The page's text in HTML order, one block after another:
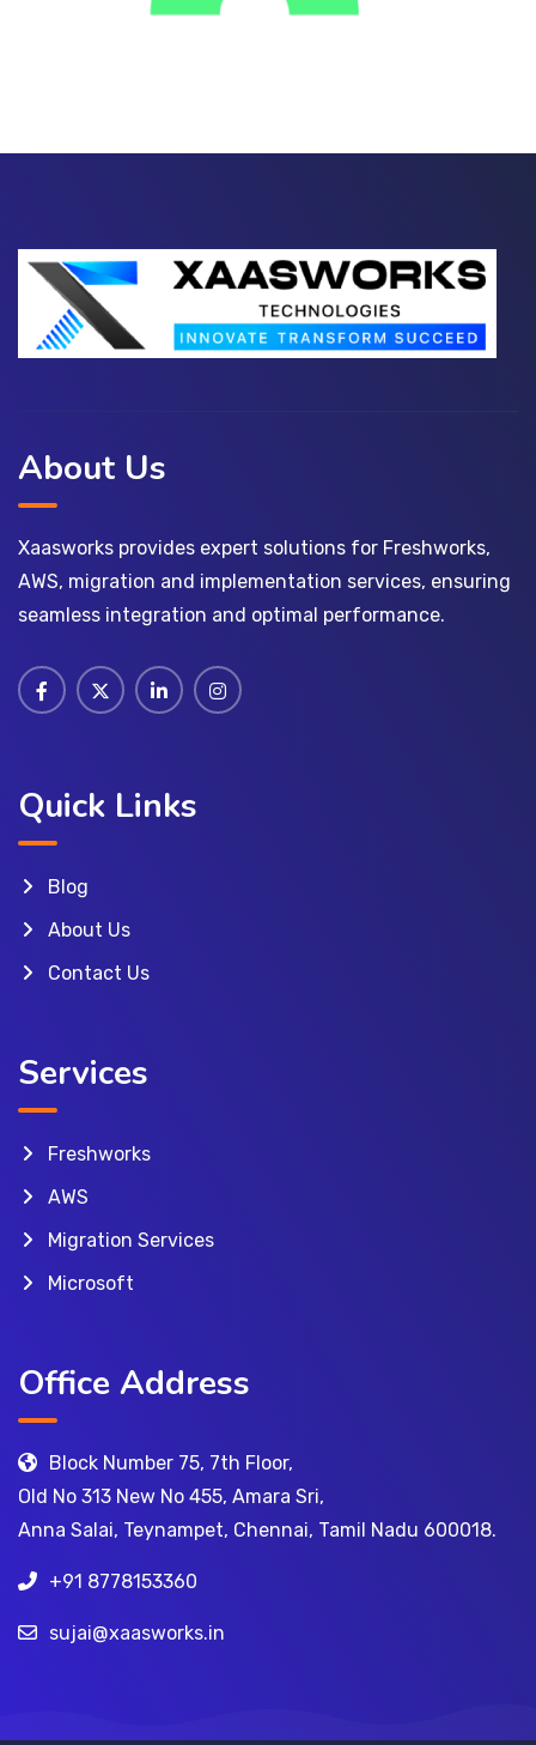
About Us
Xaasworks provides expert solutions for Freshworks,
AWS, migration and implementation services, ensuring
seamless integration and optimal performance.
Quick Links
Blog
About Us
Contact Us
Services
Freshworks
AWS
Migration Services
Microsoft
Office Address
Block Number 75, 7th Floor,
Old No 313 New No 455, Amara Sri,
Anna Salai, Teynampet, Chennai, Tamil Nadu 600018.
+91 8778153360
sujai@xaasworks.in